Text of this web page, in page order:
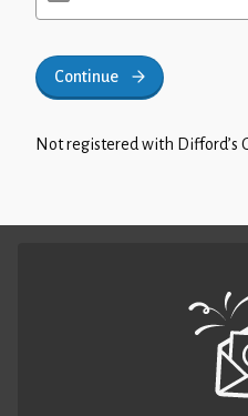
Continue
Not registered with Difford’s